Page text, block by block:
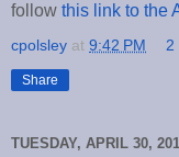
follow this link to the
cpolsley at 9:42 PM 2
Share
TUESDAY, APRIL 30,